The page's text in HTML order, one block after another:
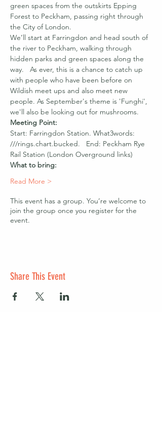
green spaces from the outskirts Epping
Forest to Peckham, passing right through
the City of London.
We’ll start at Farringdon and head south of
the river to Peckham, walking through
hidden parks and green spaces along the
way.   As ever, this is a chance to catch up
with people who have been before on
Wildish meet ups and also meet new
people. As September's theme is 'Funghi',
we'll also be looking out for mushrooms.
Meeting Point:
Start: Farringdon Station. What3words:
///rings.chart.bucked.   End: Peckham Rye
Rail Station (London Overground links)
What to bring:
Read More >
This event has a group. You’re welcome to
join the group once you register for the
event.
Share This Event